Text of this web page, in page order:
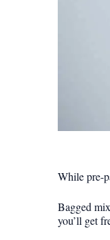
While pre-
Bagged
you’ll get